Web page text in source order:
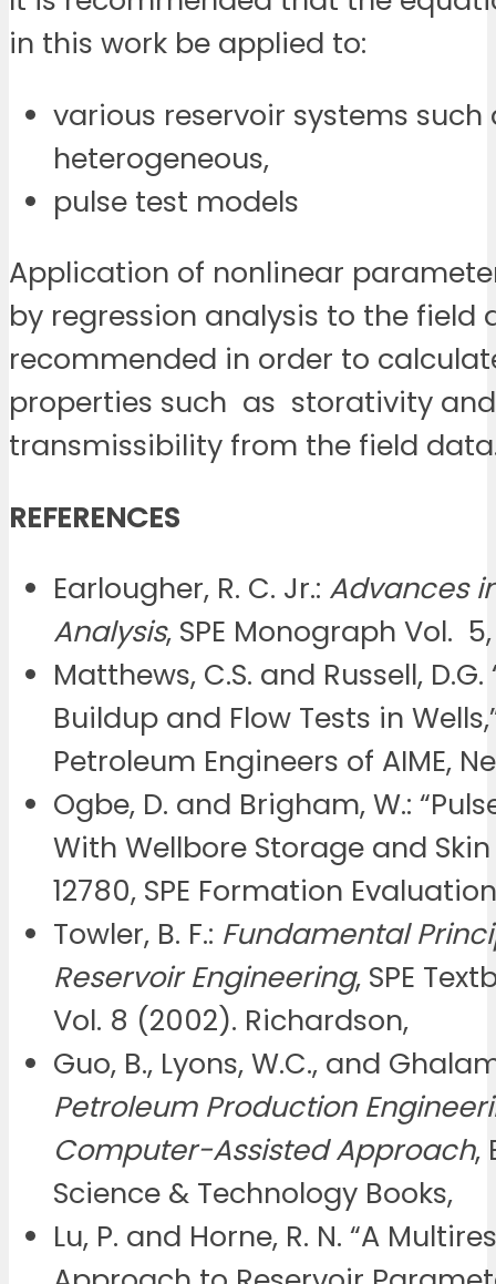
in this work be applied to:
various reservoir systems such
heterogeneous,
pulse test models
Application of nonlinear
by regression analysis to the field
recommended in order to
properties such as storativity and
transmissibility from the field
REFERENCES
Earlougher, R. C. Jr.: Advances
Analysis, SPE Monograph Vol. 5,
Matthews, C.S. and Russell, D.G.
Buildup and Flow Tests in
Petroleum Engineers of AIME,
Ogbe, D. and Brigham, W.:
With Wellbore Storage and Skin
12780, SPE Formation
Towler, B. F.: Fundamental
Reservoir Engineering, SPE
Vol. 8 (2002). Richardson,
Guo, B., Lyons, W.C., and
Petroleum Production
Computer-Assisted Approach,
Science & Technology Books,
Lu, P. and Horne, R. N. “A